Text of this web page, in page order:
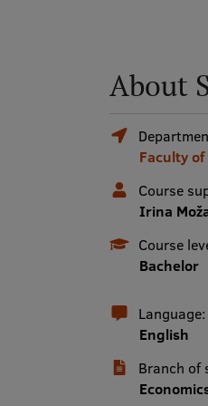
About
Faculty
Course
Irina
Course
Bachelor
Language:
English
Branch of